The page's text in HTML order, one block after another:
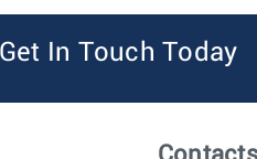
Get In Touch Today